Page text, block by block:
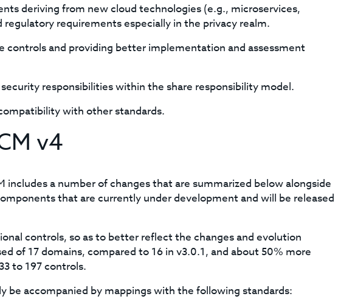
deriving from new cloud technologies (e.g., microservices,
regulatory requirements especially in the privacy realm.
controls and providing better implementation and assessment
responsibilities within the share responsibility model.
with other standards.
v4
includes a number of changes that are summarized below alongside
that are currently under development and will be released
controls, so as to better reflect the changes and evolution
of 17 domains, compared to 16 in v3.0.1, and about 50% more
to 197 controls.
be accompanied by mappings with the following standards: